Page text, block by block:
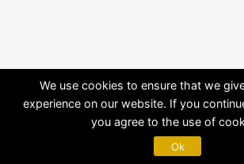
We use cookies to ensure that we
experience on our website. If you
you agree to the use of
Ok